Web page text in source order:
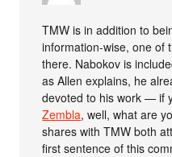
TMW is in addition to
information-wise, one of
there. Nabokov is
as Allen explains, he
devoted to his work — if
Zembla, well, what are
shares with TMW both
first sentence of this